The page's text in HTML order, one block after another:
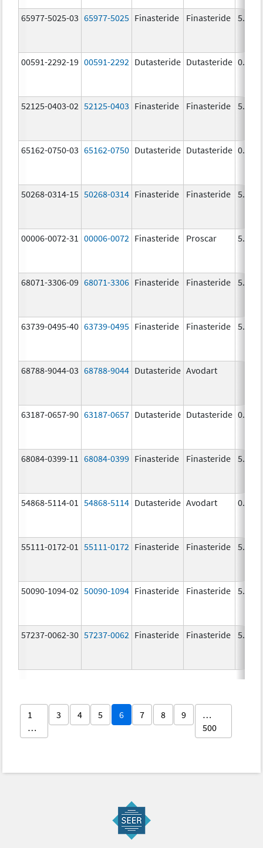
65977-5025-03 65977-5025 Finasteride Finasteride 5.0
00591-2292-19 00591-2292 Dutasteride Dutasteride 0.5
52125-0403-02 52125-0403 Finasteride Finasteride 5.0
65162-0750-03 65162-0750 Dutasteride Dutasteride 0.5
50268-0314-15 50268-0314 Finasteride Finasteride 5.0
00006-0072-31 00006-0072 Finasteride Proscar 5.0
68071-3306-09 68071-3306 Finasteride Finasteride 5.0
63739-0495-40 63739-0495 Finasteride Finasteride 5.0
68788-9044-03 68788-9044 Dutasteride Avodart
63187-0657-90 63187-0657 Dutasteride Dutasteride 0.5
68084-0399-11 68084-0399 Finasteride Finasteride 5.0
54868-5114-01 54868-5114 Dutasteride Avodart 0.5
55111-0172-01 55111-0172 Finasteride Finasteride 5.0
50090-1094-02 50090-1094 Finasteride Finasteride 5.0
57237-0062-30 57237-0062 Finasteride Finasteride 5.0
1
…
3 4 5 6 7 8 9
…
500